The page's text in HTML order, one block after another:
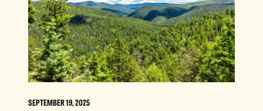
SEPTEMBER 19, 2025